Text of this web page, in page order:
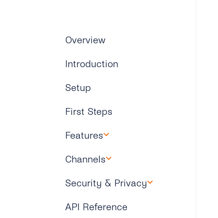
Overview
Introduction
Setup
First Steps
Features
Overview
Channels
Overview
WhatsApp
Security & Privacy
Overview
API Reference